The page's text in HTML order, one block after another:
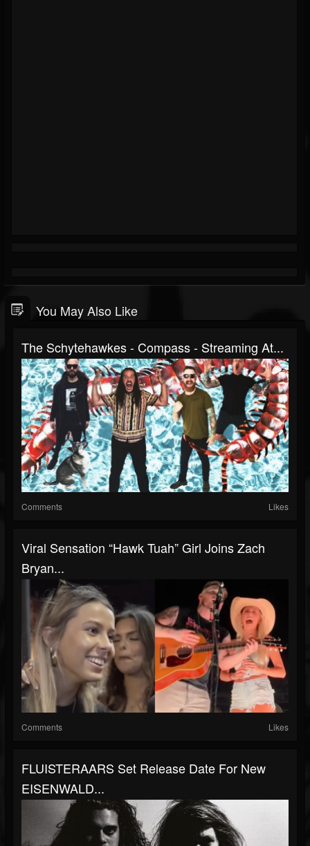
You May Also Like
The Schytehawkes - Compass - Streaming At...
Comments Likes
Viral Sensation “Hawk Tuah” Girl Joins Zach
Bryan...
Comments Likes
FLUISTERAARS Set Release Date For New
EISENWALD...